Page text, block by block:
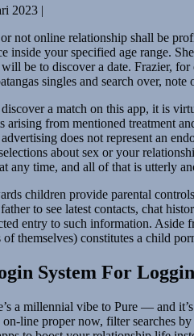
2023 |
not online relationship shall be
inside your specified age range.
be to discover a date. Frazier,
singles and search over,
a match on this app, it is
arising from mentioned treatment
does not represent an
about sex or your
any time, and all of that is utterly
children provide parental
to see latest contacts, chat
entry to such information.
themselves) constitutes a child
System For
a millennial vibe to Pure — and
on-line proper now, filter searches